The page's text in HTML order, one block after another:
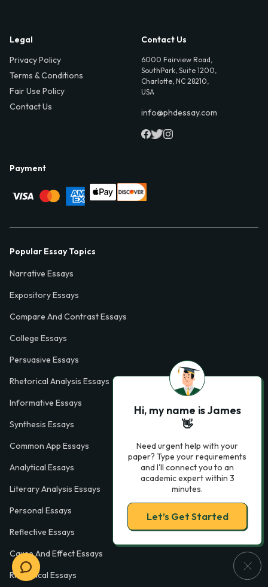
Legal
Privacy Policy
Terms & Conditions
Fair Use Policy
Contact Us
Contact Us
6000 Fairview Road,
SouthPark, Suite 1200,
Charlotte, NC 28210,
USA
info@phdessay.com
Payment
Popular Essay Topics
Narrative Essays
Expository Essays
Compare And Contrast Essays
College Essays
Persuasive Essays
Rhetorical Analysis Essays
Informative Essays
Synthesis Essays
Common App Essays
Analytical Essays
Literary Analysis Essays
Personal Essays
Reflective Essays
Cause And Effect Essays
Rhetorical Essays
Hi, my name is James
👋
Need urgent help with your
paper? Type your requirements
and I'll connect you to an
academic expert within 3
minutes.
Let’s Get Started